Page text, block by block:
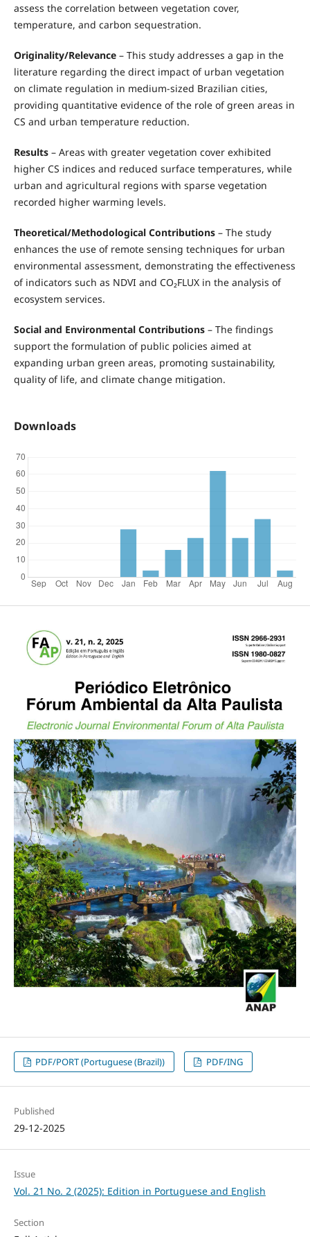
assess the correlation between vegetation cover,
temperature, and carbon sequestration.
Originality/Relevance– This study addresses a gap in the
literature regarding the direct impact of urban vegetation
on climate regulation in medium-sized Brazilian cities,
providing quantitative evidence of the role of green areas in
CS and urban temperature reduction.
Results– Areas with greater vegetation cover exhibited
higher CS indices and reduced surface temperatures, while
urban and agricultural regions with sparse vegetation
recorded higher warming levels.
Theoretical/Methodological Contributions– The study
enhances the use of remote sensing techniques for urban
environmental assessment, demonstrating the effectiveness
of indicators such as NDVI and CO₂FLUX in the analysis of
ecosystem services.
Social and Environmental Contributions– The findings
support the formulation of public policies aimed at
expanding urban green areas, promoting sustainability,
quality of life, and climate change mitigation.
Downloads
PDF/PORT (Portuguese (Brazil)) PDF/ING
Published
29-12-2025
Issue
Vol. 21 No. 2 (2025): Edition in Portuguese and English
Section